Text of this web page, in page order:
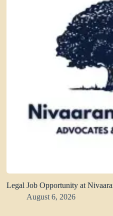
Legal Job Opportunity at
August 6, 2026